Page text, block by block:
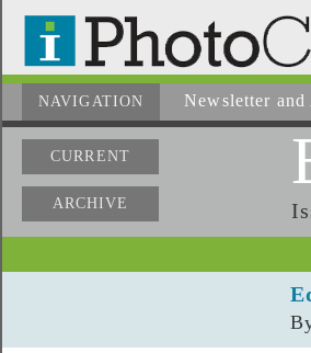
NAVIGATION Newsletter and
CURRENT
ARCHIVE